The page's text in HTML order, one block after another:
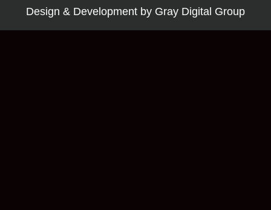
Design & Development by Gray Digital Group